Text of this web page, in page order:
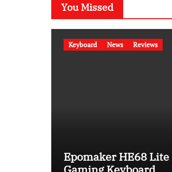
You Missed
Keyboard News Reviews
Epomaker HE68 Lite